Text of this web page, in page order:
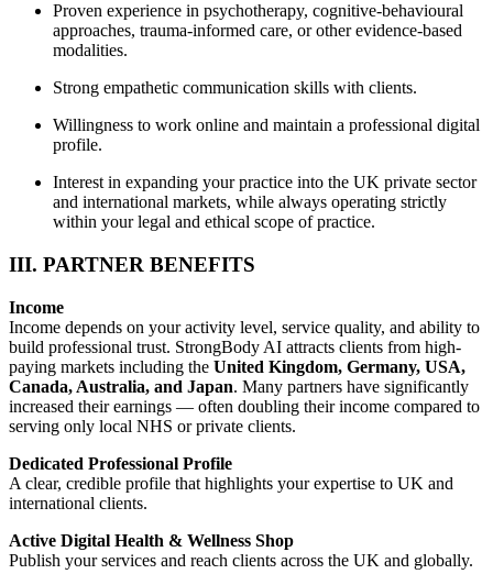
Proven experience in psychotherapy, cognitive-behavioural
approaches, trauma-informed care, or other evidence-based
modalities.
Strong empathetic communication skills with clients.
Willingness to work online and maintain a professional digital
profile.
Interest in expanding your practice into the UK private sector
and international markets, while always operating strictly
within your legal and ethical scope of practice.
III. PARTNER BENEFITS
Income
Income depends on your activity level, service quality, and ability to
build professional trust. StrongBody AI attracts clients from high-
paying markets including the United Kingdom, Germany, USA,
Canada, Australia, and Japan. Many partners have significantly
increased their earnings — often doubling their income compared to
serving only local NHS or private clients.
Dedicated Professional Profile
A clear, credible profile that highlights your expertise to UK and
international clients.
Active Digital Health & Wellness Shop
Publish your services and reach clients across the UK and globally.